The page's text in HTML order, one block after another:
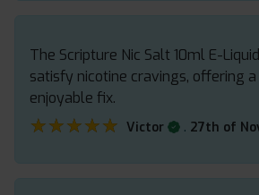
The Scripture Nic Salt 10ml E-
satisfy nicotine cravings, offering a
enjoyable fix.
★★★★★
★★★★★ Victor . 27th of